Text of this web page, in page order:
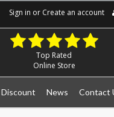
Sign in or Create an account
Top Rated
Online Store
News Contact